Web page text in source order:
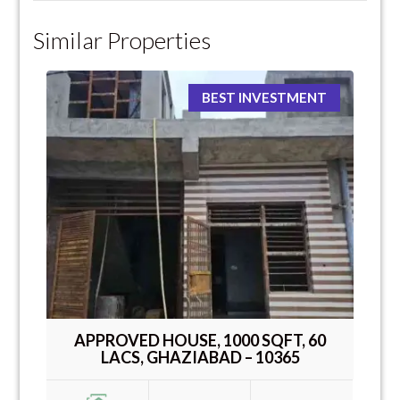
Similar Properties
BEST INVESTMENT
APPROVED HOUSE, 1000 SQFT, 60
LACS, GHAZIABAD – 10365